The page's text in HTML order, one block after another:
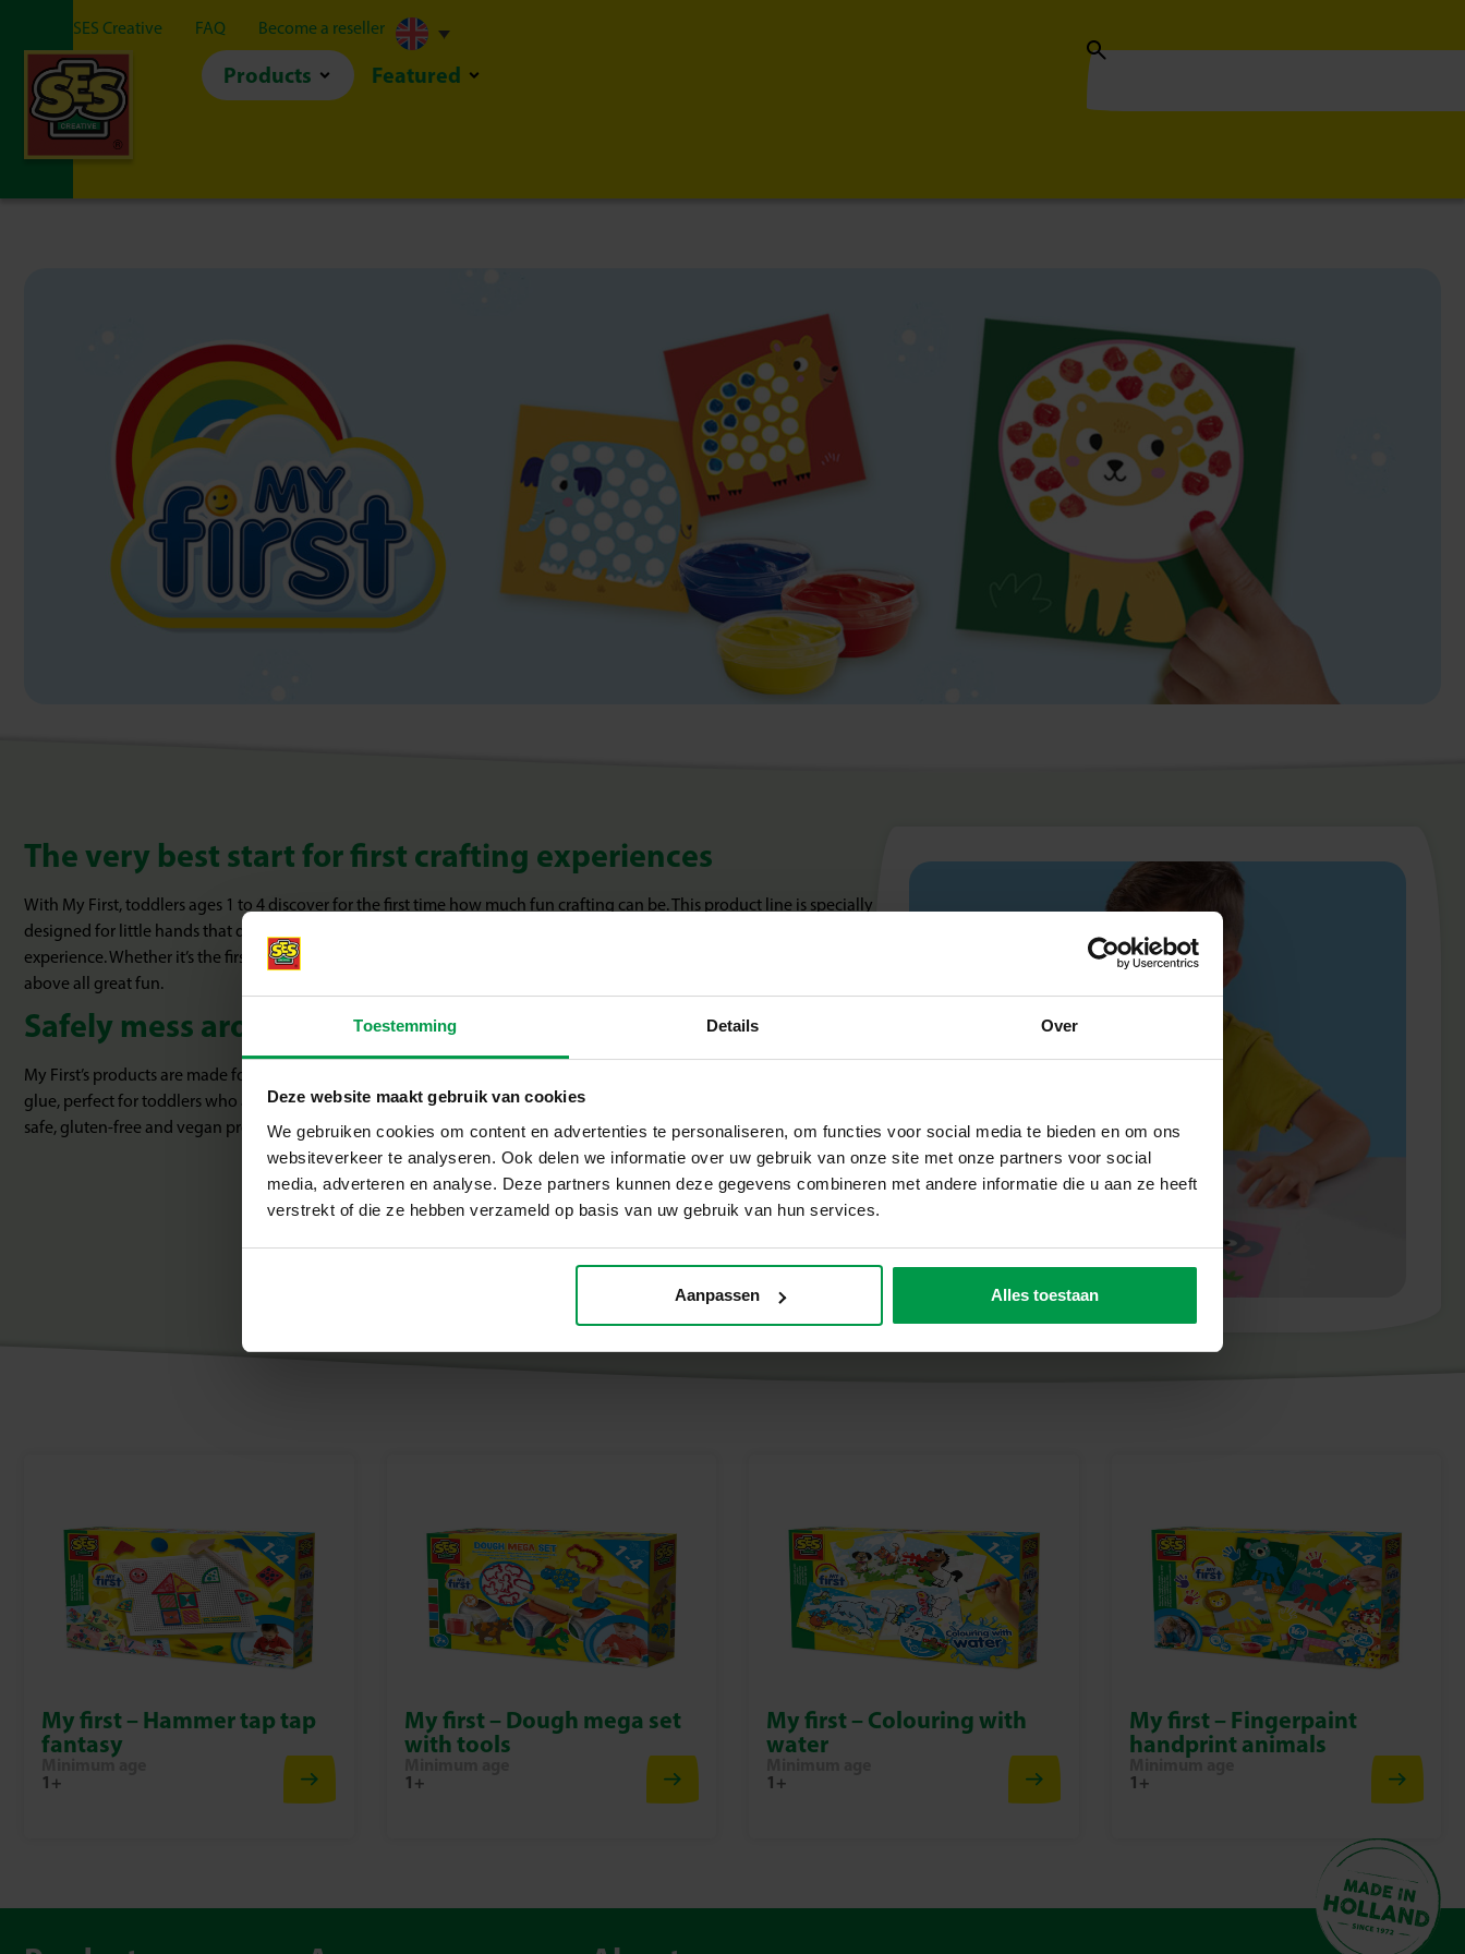
Toestemming Details Over
Deze website maakt gebruik van cookies
We gebruiken cookies om content en advertenties te personaliseren, om functies voor social media te bieden en om ons
websiteverkeer te analyseren. Ook delen we informatie over uw gebruik van onze site met onze partners voor social
media, adverteren en analyse. Deze partners kunnen deze gegevens combineren met andere informatie die u aan ze heeft
verstrekt of die ze hebben verzameld op basis van uw gebruik van hun services.
Aanpassen Alles toestaan
About SES Creative FAQ Become a reseller
Products Featured
The very best start for first crafting experiences
With My First, toddlers ages 1 to 4 discover for the first time how much fun crafting can be. This product line is specially
designed for little hands that do not yet have to be able to do everything, but above all want to try, feel and
experience. Whether it’s the first contact with paint, clay or glue: My First makes those first creative steps extra easy and
above all great fun.
Safely mess around with paint and glue
My First’s products are made for carefree experimentation. Think cheerful finger paints, soft clay and special finger
glue, perfect for toddlers who are just starting to craft. Everything is produced in our own factory, guaranteeing super
safe, gluten-free and vegan products.
My first – Hammer tap tap
fantasy
Minimum age
1+
My first – Dough mega set
with tools
1+
My first – Colouring with
water
1+
My first – Fingerpaint
handprint animals
Minimum age
1+